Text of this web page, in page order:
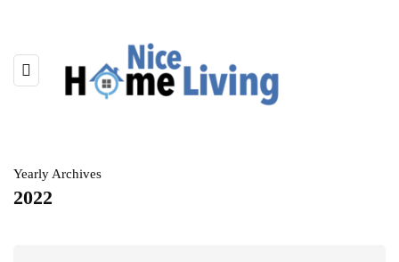
Yearly Archives
2022